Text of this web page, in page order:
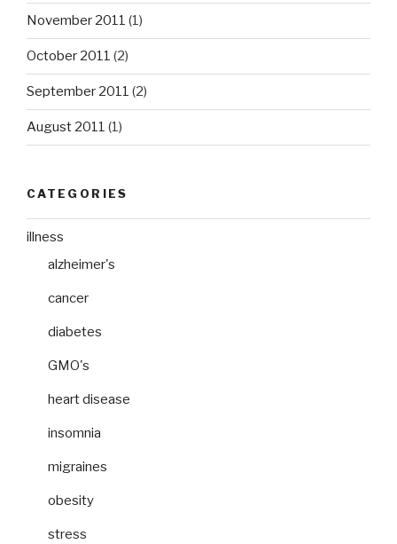
November 2011 (1)
October 2011 (2)
September 2011 (2)
August 2011 (1)
CATEGORIES
illness
alzheimer's
cancer
diabetes
GMO's
heart disease
insomnia
migraines
obesity
stress